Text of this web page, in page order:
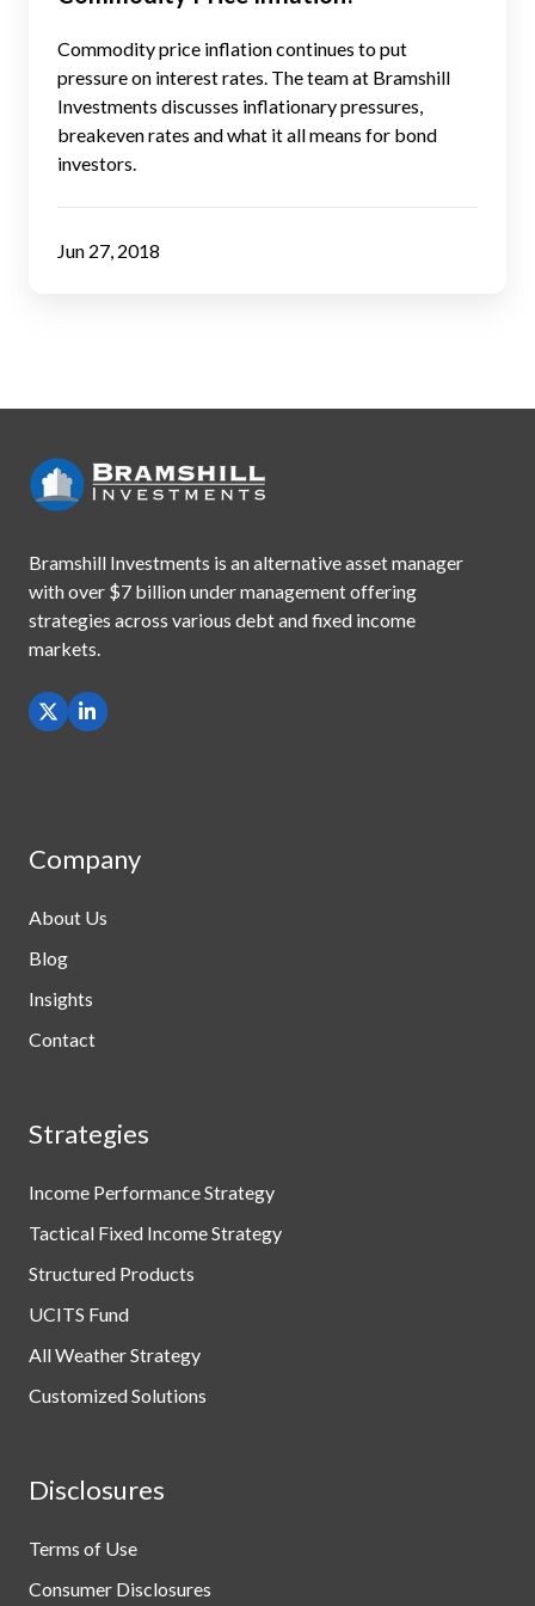
React
Commodity
Price
Inflation?
Commodity price inflation continues to put
pressure on interest rates. The team at Bramshill
Investments discusses inflationary pressures,
breakeven rates and what it all means for bond
investors.
Jun 27, 2018
Bramshill Investments is an alternative asset manager
withover $7 billion under management offering
strategies across various debt and fixed income
markets.
Company
About Us
Blog
Insights
Contact
Strategies
Income Performance Strategy
Tactical Fixed Income Strategy
Structured Products
UCITS Fund
All Weather Strategy
Customized Solutions
Disclosures
Terms of Use
Consumer Disclosures